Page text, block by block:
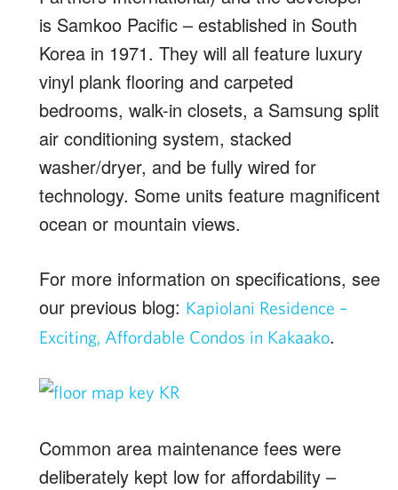
is Samkoo Pacific – established in South
Korea in 1971. They will all feature luxury
vinyl plank flooring and carpeted
bedrooms, walk-in closets, a Samsung split
air conditioning system, stacked
washer/dryer, and be fully wired for
technology. Some units feature magnificent
ocean or mountain views.
For more information on specifications, see
our previous blog: Kapiolani Residence –
Exciting, Affordable Condos in Kakaako.
Common area maintenance fees were
deliberately kept low for affordability –